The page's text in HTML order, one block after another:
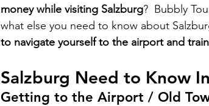
money while visiting Salzburg?  Bubbly
what else you need to know about
to navigate yourself to the airport and
Salzburg Need to Know
Getting to the Airport / Old